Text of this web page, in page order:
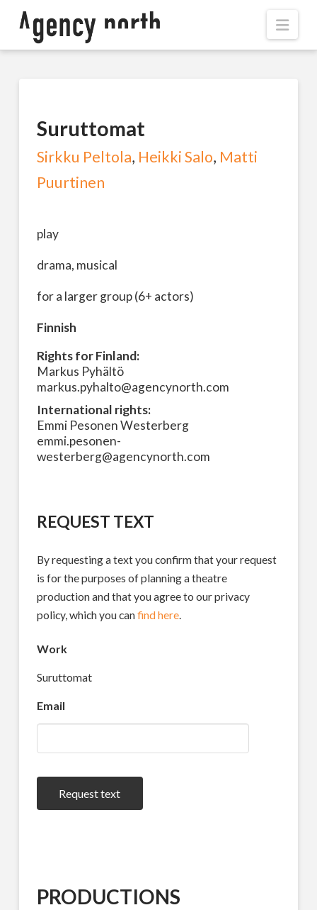
Suruttomat
Sirkku Peltola, Heikki Salo, Matti
Puurtinen
play
drama, musical
for a larger group (6+ actors)
Finnish
Rights for Finland:
Markus Pyhältö
markus.pyhalto@agencynorth.com
International rights:
Emmi Pesonen Westerberg
emmi.pesonen-
westerberg@agencynorth.com
REQUEST TEXT
By requesting a text you confirm that your request
is for the purposes of planning a theatre
production and that you agree to our privacy
policy, which you canfind here.
Work
Suruttomat
Email
Request text
PRODUCTIONS